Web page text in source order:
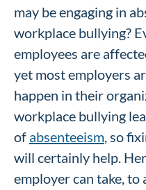
may be engaging in
workplace bullying?
employees are
yet most employers
happen in their
workplace bullying
of absenteeism, so
will certainly help.
employer can take, to